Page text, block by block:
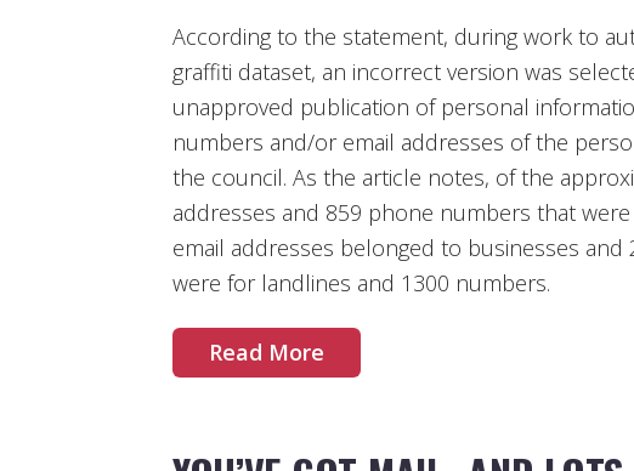
According to the statement, during work to
graffiti dataset, an incorrect version was
unapproved publication of personal
numbers and/or email addresses of the
the council. As the article notes, of the
addresses and 859 phone numbers that
email addresses belonged to businesses
were for landlines and 1300 numbers.
Read More